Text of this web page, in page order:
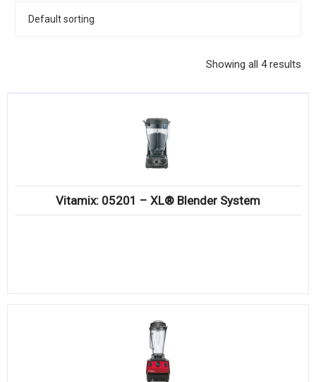
DINNERWARE, GLASSWARE & FLATWARE
Compare
Showing all 4 results
Vitamix: 05201 – XL® Blender System